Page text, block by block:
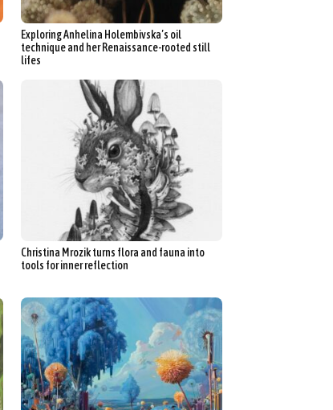
Exploring Anhelina Holembivska’s oil
technique and her Renaissance-rooted still
lifes
Christina Mrozik turns flora and fauna into
tools for inner reflection